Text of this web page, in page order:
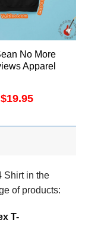
No More
Apparel
$19.95
Shirt in the
of products:
T-